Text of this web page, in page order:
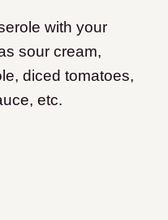
with your
sour cream,
diced tomatoes,
etc.